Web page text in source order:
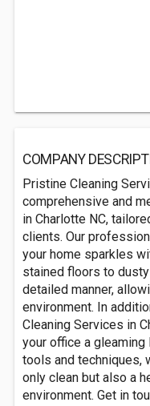
COMPANY
Pristine Cleaning
comprehensive and
in Charlotte NC,
clients. Our
your home sparkles
stained floors to
detailed manner,
environment. In
Cleaning Services in
your office a
tools and techniques,
only clean but also a
environment. Get in